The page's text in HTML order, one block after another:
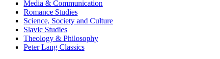
Media & Communication
Romance Studies
Science, Society and Culture
Slavic Studies
Theology & Philosophy
Peter Lang Classics